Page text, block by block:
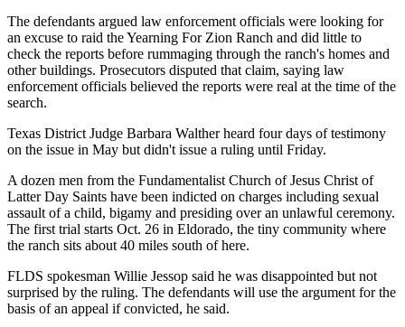
The defendants argued law enforcement officials were looking for
an excuse to raid the Yearning For Zion Ranch and did little to
check the reports before rummaging through the ranch's homes and
other buildings. Prosecutors disputed that claim, saying law
enforcement officials believed the reports were real at the time of the
search.
Texas District Judge Barbara Walther heard four days of testimony
on the issue in May but didn't issue a ruling until Friday.
A dozen men from the Fundamentalist Church of Jesus Christ of
Latter Day Saints have been indicted on charges including sexual
assault of a child, bigamy and presiding over an unlawful ceremony.
The first trial starts Oct. 26 in Eldorado, the tiny community where
the ranch sits about 40 miles south of here.
FLDS spokesman Willie Jessop said he was disappointed but not
surprised by the ruling. The defendants will use the argument for the
basis of an appeal if convicted, he said.